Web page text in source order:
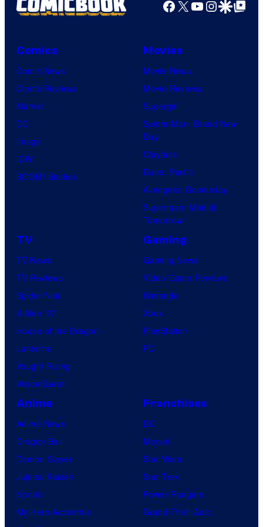
Facebook
X YouTube
GoogleGoogle Top
Comics
Comic News
Comic Reviews
Marvel
DC
Image
IDW
BOOM! Studios
Movies
Movie News
Movie Reviews
Supergirl
Spider-Man: Brand New
Day
Clayface
Dune: Part 3
Avengers: Doomsday
Superman: Man of
Tomorrow
TV
TV News
TV Reviews
Spider-Noir
X-Men ’97
House of the Dragon
Lanterns
Vought Rising
VisionQuest
Gaming
Gaming News
Video Game Reviews
Nintendo
Xbox
PlayStation
PC
Anime
Anime News
Dragon Ball
Demon Slayer
Jujutsu Kaisen
Naruto
My Hero Academia
Franchises
DC
Marvel
Star Wars
Star Trek
Power Rangers
Grand Theft Auto